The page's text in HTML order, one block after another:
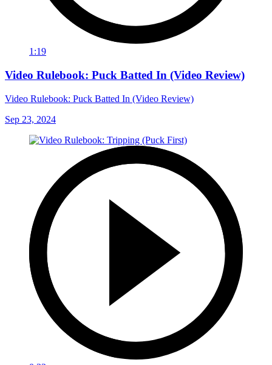
1:19
Video Rulebook: Puck Batted In (Video Review)
Video Rulebook: Puck Batted In (Video Review)
Sep 23, 2024